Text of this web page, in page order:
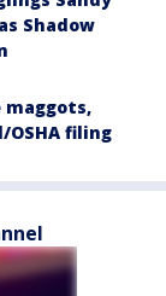
Shadow
maggots,
filing